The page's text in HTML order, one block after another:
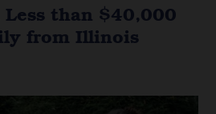
than $40,000
from Illinois